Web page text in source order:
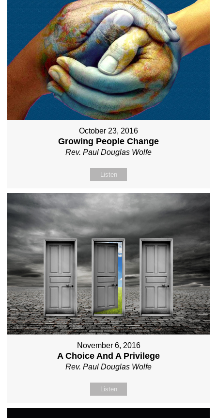
October 23, 2016
Growing People Change
Rev. Paul Douglas Wolfe
Listen
November 6, 2016
A Choice And A Privilege
Rev. Paul Douglas Wolfe
Listen